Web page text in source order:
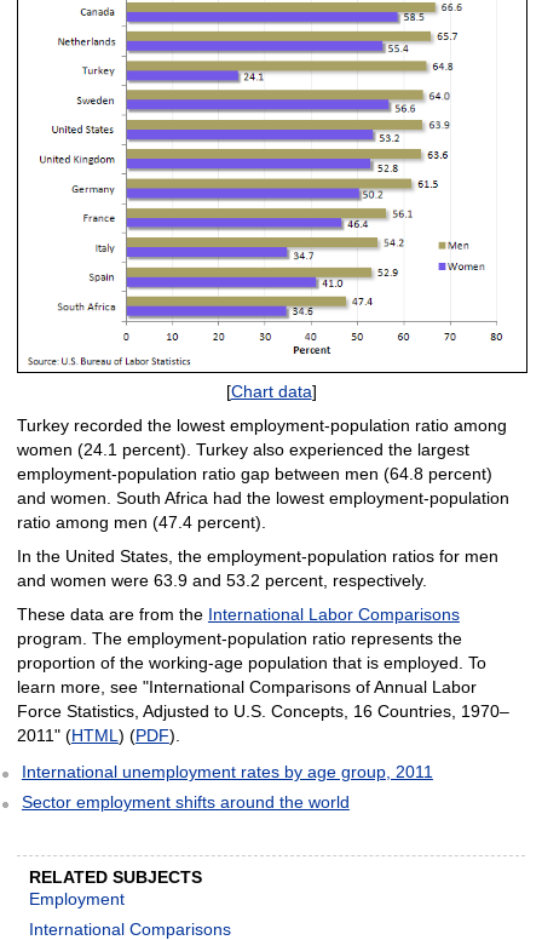
[Chart data]
Turkey recorded the lowest employment-population ratio among
women (24.1 percent). Turkey also experienced the largest
employment-population ratio gap between men (64.8 percent)
and women. South Africa had the lowest employment-population
ratio among men (47.4 percent).
In the United States, the employment-population ratios for men
and women were 63.9 and 53.2 percent, respectively.
These data are from the International Labor Comparisons
program. The employment-population ratio represents the
proportion of the working-age population that is employed. To
learn more, see "International Comparisons of Annual Labor
Force Statistics, Adjusted to U.S. Concepts, 16 Countries, 1970–
2011" (HTML ) (PDF).
International unemployment rates by age group, 2011
Sector employment shifts around the world
RELATED SUBJECTS
Employment
International Comparisons